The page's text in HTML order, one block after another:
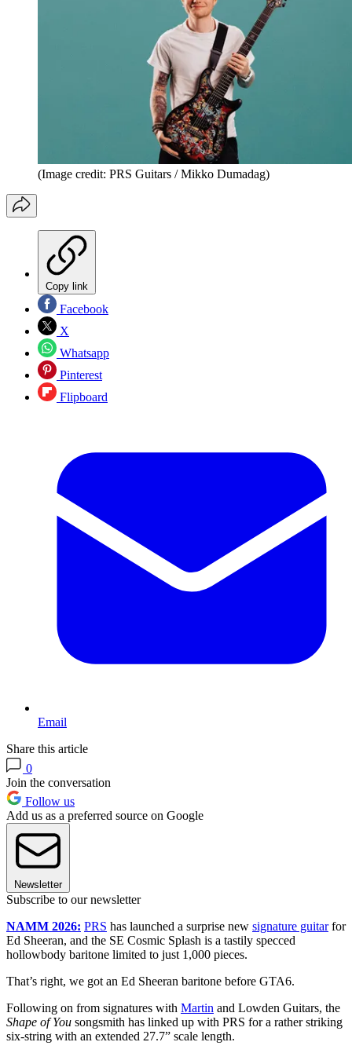
(Image credit: PRS Guitars / Mikko Dumadag)
Copy link
Facebook
X
Whatsapp
Pinterest
Flipboard
Email
Share this article
0
Join the conversation
Follow us
Add us as a preferred source on Google
Newsletter
Subscribe to our newsletter
NAMM 2026: PRS has launched a surprise new signature guitarfor
Ed Sheeran, and the SE Cosmic Splash is a tastily specced
hollowbody baritone limited to just 1,000 pieces.
That’s right, we got an Ed Sheeran baritone before GTA6.
Following on from signatures with Martin and Lowden Guitars, the
Shape of You songsmith has linked up with PRS for a rather striking
six-string with an extended 27.7” scale length.